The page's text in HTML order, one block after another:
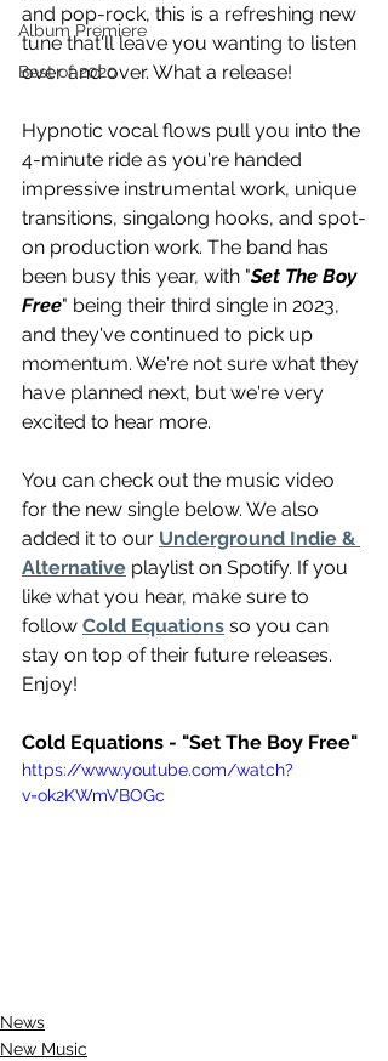
Album Premiere
Best of 2020
and pop-rock, this is a refreshing new
tune that'll leave you wanting to listen
over and over. What a release!
Hypnotic vocal flows pull you into the
4-minute ride as you're handed
impressive instrumental work, unique
transitions, singalong hooks, and spot-
on production work. The band has
been busy this year, with "Set The Boy
Free" being their third single in 2023,
and they've continued to pick up
momentum. We're not sure what they
have planned next, but we're very
excited to hear more.
You can check out the music video
for the new single below. We also
added it to our Underground Indie &
Alternative playlist on Spotify. If you
like what you hear, make sure to
follow Cold Equations so you can
stay on top of their future releases.
Enjoy!
Cold Equations - "Set The Boy Free"
https://www.youtube.com/watch?
v=ok2KWmVBOGc
News
New Music